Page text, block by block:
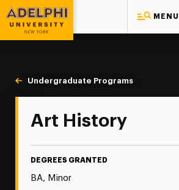
MENU
Adelphi University
You are here:
Home
Majors & Programs
Undergraduate Programs
Art History
Art History
DEGREES GRANTED
BA, Minor